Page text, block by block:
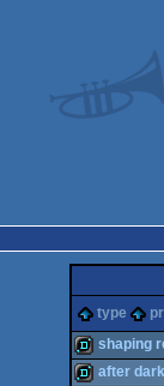
type
shaping
after dark